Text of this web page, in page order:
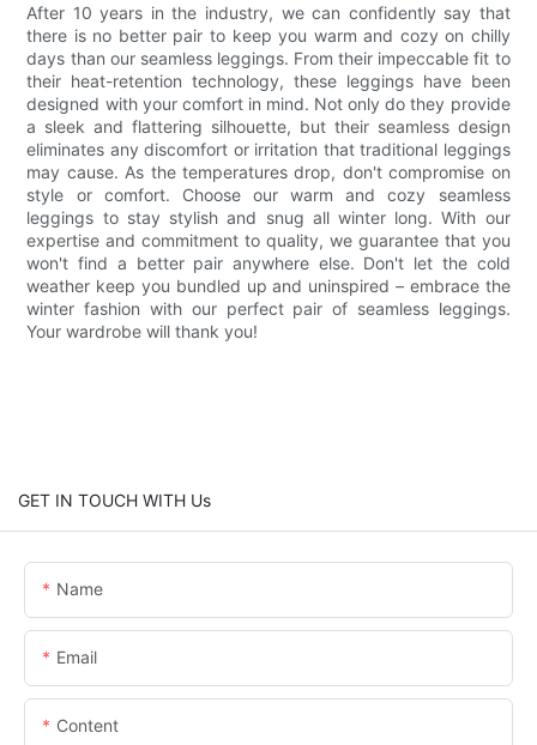
After 10 years in the industry, we can confidently say that
there is no better pair to keep you warm and cozy on chilly
days than our seamless leggings. From their impeccable fit to
their heat-retention technology, these leggings have been
designed with your comfort in mind. Not only do they provide
a sleek and flattering silhouette, but their seamless design
eliminates any discomfort or irritation that traditional leggings
may cause. As the temperatures drop, don't compromise on
style or comfort. Choose our warm and cozy seamless
leggings to stay stylish and snug all winter long. With our
expertise and commitment to quality, we guarantee that you
won't find a better pair anywhere else. Don't let the cold
weather keep you bundled up and uninspired – embrace the
winter fashion with our perfect pair of seamless leggings.
Your wardrobe will thank you!
GET IN TOUCH WITH Us
Name
Email
Content